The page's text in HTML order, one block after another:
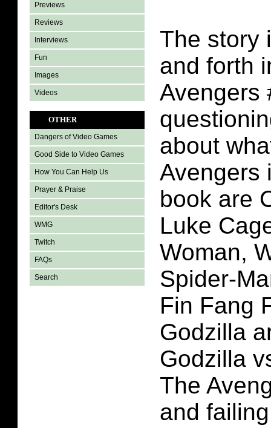
Previews
Reviews
Interviews
Fun
Images
Videos
OTHER
Dangers of Video Games
Good Side to Video Games
How You Can Help Us
Prayer & Praise
Editor's Desk
WMG
Twitch
FAQs
Search
The story
and forth
Avengers
about
Avengers
book are
Luke
Woman,
Spider-
Fin Fang
Godzilla
Godzilla
The
and